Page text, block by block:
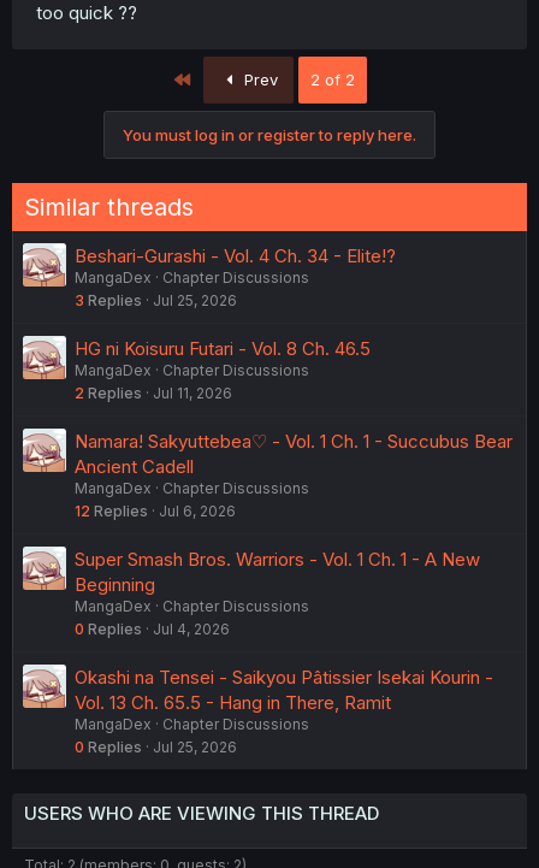
too quick ??
Prev 2 of 2
You must log in or register to reply here.
Similar threads
Beshari-Gurashi - Vol. 4 Ch. 34 - Elite!?
MangaDex
Chapter Discussions
3 Replies Jul 25, 2026
HG ni Koisuru Futari - Vol. 8 Ch. 46.5
MangaDex
Chapter Discussions
2 Replies Jul 11, 2026
Namara! Sakyuttebea♡ - Vol. 1 Ch. 1 - Succubus Bear
Ancient Cadell
MangaDex
Chapter Discussions
12 Replies Jul 6, 2026
Super Smash Bros. Warriors - Vol. 1 Ch. 1 - A New
Beginning
MangaDex
Chapter Discussions
0 Replies Jul 4, 2026
Okashi na Tensei - Saikyou Pâtissier Isekai Kourin -
Vol. 13 Ch. 65.5 - Hang in There, Ramit
MangaDex
Chapter Discussions
0 Replies Jul 25, 2026
USERS WHO ARE VIEWING THIS THREAD